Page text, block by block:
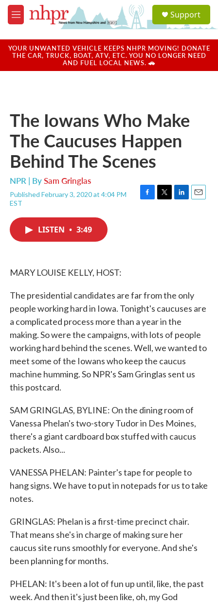
Skip to main content
M
e
u
a
u
Support
YOUR UNWANTED VEHICLE KEEPS NHPR MOVING! DONATE
THE CAR, TRUCK, BOAT, ATV, ETC. YOU NO LONGER NEED
AND FUEL LOCAL NEWS. 🚗
The Iowans Who Make
The Caucuses Happen
Behind The Scenes
NPR | BySam Gringlas
Published February 3, 2020 at 4:04 PM
EST
F
T
L
E
LISTEN • 3:49
MARY LOUISE KELLY, HOST:
The presidential candidates are far from the only
people working hard in Iowa. Tonight's caucuses are
a complicated process more than a year in the
making. So were the campaigns, with lots of people
working hard behind the scenes. Well, we wanted to
meet some of the Iowans who keep the caucus
machine humming. So NPR's Sam Gringlas sent us
this postcard.
SAM GRINGLAS, BYLINE: On the dining room of
Vanessa Phelan's two-story Tudor in Des Moines,
there's a giant cardboard box stuffed with caucus
packets. Also...
VANESSA PHELAN: Painter's tape for people to
hang signs. We have to put in notepads for us to take
notes.
GRINGLAS: Phelan is a first-time precinct chair.
That means she's in charge of making sure her
caucus site runs smoothly for everyone. And she's
been planning for months.
PHELAN: It's been a lot of fun up until, like, the past
week. And then it's just been like, oh, my God